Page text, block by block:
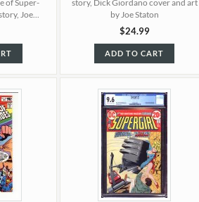
of Super-
Joe...
story, Dick Giordano cover and art
by Joe Staton
$24.99
ADD TO CART